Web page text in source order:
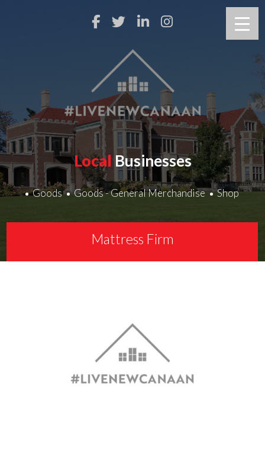
LocalBusinesses
Goods Goods - General Merchandise Shop
Mattress Firm